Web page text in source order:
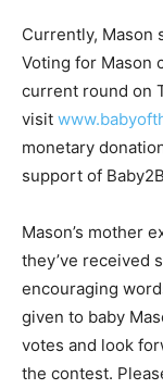
Currently, Mason
Voting for Mason
current round on
visit
monetary
support of
Mason’s mother
they’ve received
encouraging
given to baby
votes and look
the contest.